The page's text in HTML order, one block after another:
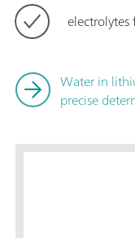
Water in
precise